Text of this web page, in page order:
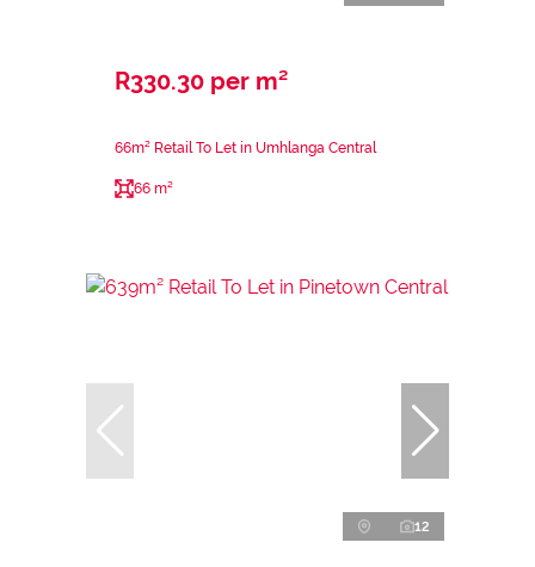
R330.30 per m²
66m² Retail To Let in Umhlanga Central
66 m²
12